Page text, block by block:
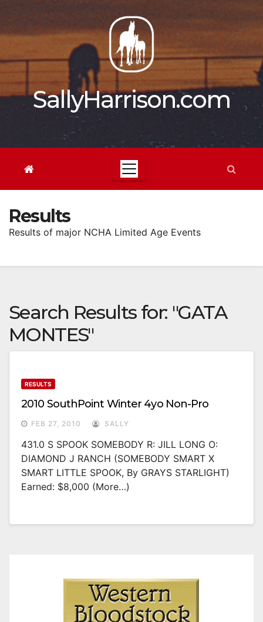
content
SallyHarrison.com
Results
Results of major NCHA Limited Age Events
Search Results for: "GATA
MONTES"
RESULTS
2010 SouthPoint Winter 4yo Non-Pro
FEB 27, 2010 SALLY
431.0 S SPOOK SOMEBODY R: JILL LONG O:
DIAMOND J RANCH (SOMEBODY SMART X
SMART LITTLE SPOOK, By GRAYS STARLIGHT)
Earned: $8,000 (more…)